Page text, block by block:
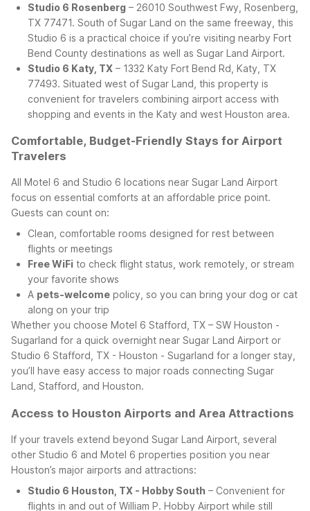
Studio 6 Rosenberg – 26010 Southwest Fwy, Rosenberg,
TX 77471. South of Sugar Land on the same freeway, this
Studio 6 is a practical choice if you’re visiting nearby Fort
Bend County destinations as well as Sugar Land Airport.
Studio 6 Katy, TX – 1332 Katy Fort Bend Rd, Katy, TX
77493. Situated west of Sugar Land, this property is
convenient for travelers combining airport access with
shopping and events in the Katy and west Houston area.
Comfortable, Budget-Friendly Stays for Airport
Travelers
All Motel 6 and Studio 6 locations near Sugar Land Airport
focus on essential comforts at an affordable price point.
Guests can count on:
Clean, comfortable rooms designed for rest between
flights or meetings
Free WiFi to check flight status, work remotely, or stream
your favorite shows
A pets-welcome policy, so you can bring your dog or cat
along on your trip
Whether you choose Motel 6 Stafford, TX – SW Houston -
Sugarland for a quick overnight near Sugar Land Airport or
Studio 6 Stafford, TX - Houston - Sugarland for a longer stay,
you’ll have easy access to major roads connecting Sugar
Land, Stafford, and Houston.
Access to Houston Airports and Area Attractions
If your travels extend beyond Sugar Land Airport, several
other Studio 6 and Motel 6 properties position you near
Houston’s major airports and attractions:
Studio 6 Houston, TX - Hobby South – Convenient for
flights in and out of William P. Hobby Airport while still